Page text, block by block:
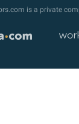
is a private